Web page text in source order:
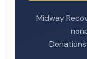
Midway